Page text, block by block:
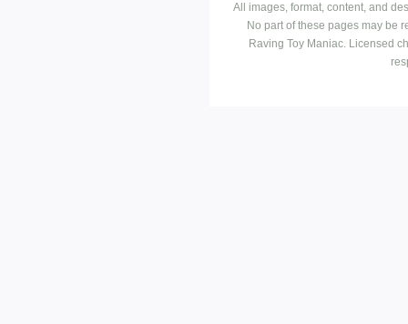
All images, format, content, and
No part of these pages may be
Raving Toy Maniac. Licensed